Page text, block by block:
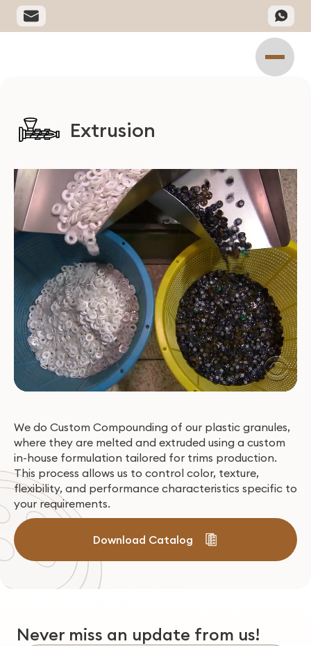
Extrusion
We do Custom Compounding of our plastic granules,
where they are melted and extruded using a custom
in-house formulation tailored for trims production.
This process allows us to control color, texture,
flexibility, and performance characteristics specific to
your requirements.
Download Catalog
Never miss an update from us!